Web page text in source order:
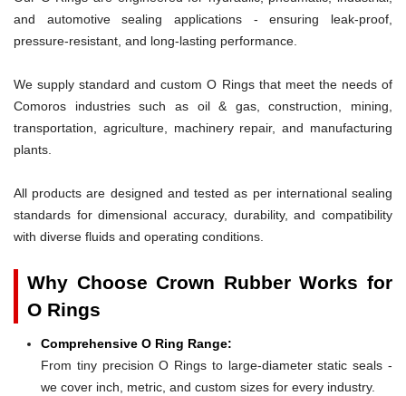
and automotive sealing applications - ensuring leak-proof,
pressure-resistant, and long-lasting performance.
We supply standard and custom O Rings that meet the needs of
Comoros industries such as oil & gas, construction, mining,
transportation, agriculture, machinery repair, and manufacturing
plants.
All products are designed and tested as per international sealing
standards for dimensional accuracy, durability, and compatibility
with diverse fluids and operating conditions.
Why Choose Crown Rubber Works for
O Rings
Comprehensive O Ring Range:
From tiny precision O Rings to large-diameter static seals -
we cover inch, metric, and custom sizes for every industry.